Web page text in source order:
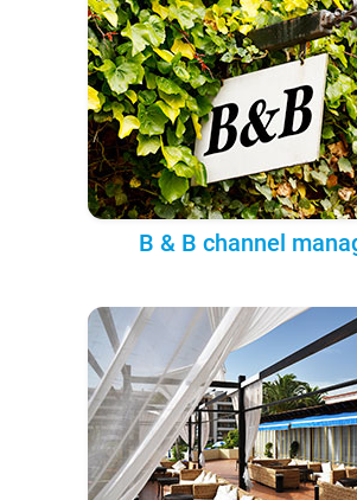
B & B channel